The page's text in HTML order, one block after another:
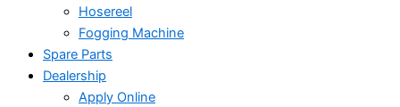
Hosereel
Fogging Machine
Spare Parts
Dealership
Apply Online